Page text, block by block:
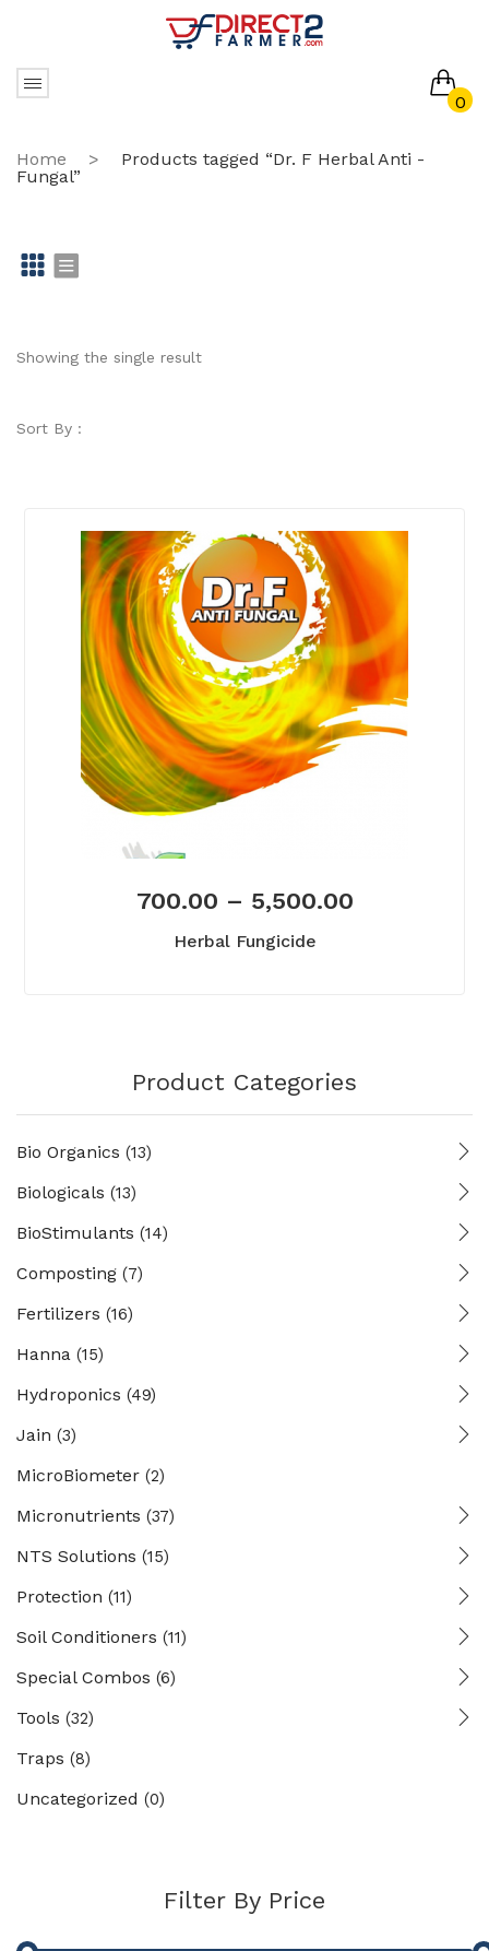
0
No products in the cart.
Home >
Products tagged “Dr. F Herbal Anti -
Fungal”
id st
Showing the single result
Sort By :
700.00 – 5,500.00
Herbal Fungicide
Product Categories
Bio Organics (13)
Biologicals (13)
BioStimulants (14)
Composting (7)
Fertilizers (16)
Hanna (15)
Hydroponics (49)
Jain (3)
MicroBiometer (2)
Micronutrients (37)
NTS Solutions (15)
Protection (11)
Soil Conditioners (11)
Special Combos (6)
Tools (32)
Traps (8)
Uncategorized (0)
Filter By Price